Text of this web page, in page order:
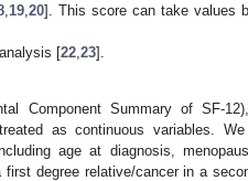
19 20]. This score can take values
[22 ,23].
Component Summary of SF-
as continuous variables. We
age at diagnosis,
degree relative/cancer in a